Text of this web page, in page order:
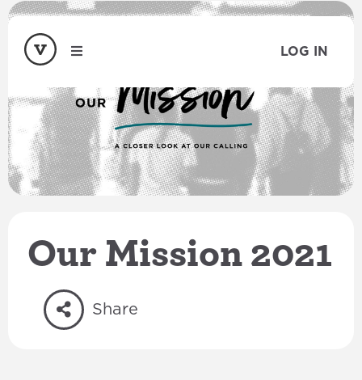
LOG IN
Our Mission 2021
Share